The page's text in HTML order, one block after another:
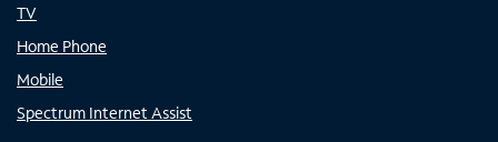
TV
Home Phone
Mobile
Spectrum Internet Assist